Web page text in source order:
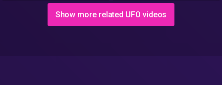
Show more related UFO videos